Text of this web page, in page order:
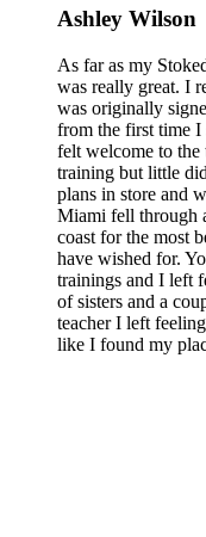
Ashley Wilson
As far as my
was really great. I
was originally
from the first time
felt welcome to
training but little
plans in store and
Miami fell through
coast for the most
have wished for.
trainings and I left
of sisters and a
teacher I left
like I found my